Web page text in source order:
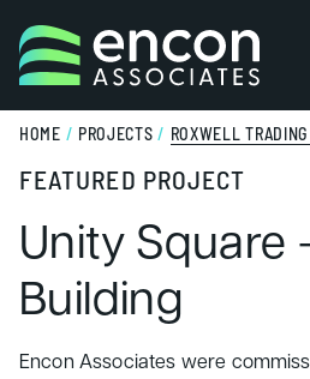
HOME / PROJECTS / ROXWELL
FEATURED PROJECT
Unity Square
Building
Encon Associates were